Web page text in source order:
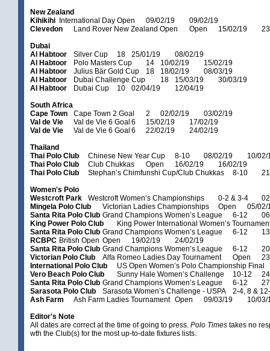
New Zealand
Kihikihi
International Day Open 09/02/19
09/02/19
Clevedon
Land Rover New Zealand Open Open 15/02/19
Dubai
Al Habtoor
Silver Cup 18 25/01/19
08/02/19
Al Habtoor
Polo Masters Cup 14 10/02/19
15/02/19
Al Habtoor
Julius Bär Gold Cup 18 18/02/19
08/03/19
Al Habtoor
Dubai Challenge Cup 18 15/03/19
30/03/19
Al Habtoor
Dubai Cup 10 02/04/19
12/04/19
South Africa
Cape Town
Cape Town 2 Goal 2 02/02/19
03/02/19
Val de Vie
Val de Vie 6 Goal 6 15/02/19
17/02/19
Val de Vie
Val de Vie 6 Goal 6 22/02/19
24/02/19
Thailand
Thai Polo Club
Chinese New Year Cup 8-10 08/02/19
10/02/
Thai Polo Club
Club Chukkas Open 16/02/19
16/02/19
Thai Polo Club
Stephan’s Chimfunshi Cup/Club Chukkas 8-10
Women's Polo
Westcroft Park
Westcroft Women’s Championships 0-2 & 3-4
Mingela Polo Club
Victorian Ladies Championships Open
05/02/
Santa Rita Polo Club Grand Champions Women’s League 6-12
King Power Polo Club
King Power International Women’s
Santa Rita Polo Club Grand Champions Women’s League 6-12
RCBPC British Open Open 19/02/19
24/02/19
Santa Rita Polo Club Grand Champions Women’s League 6-12
Victorian Polo Club
Alfa Romeo Ladies Day Tournament Open
International Polo Club
US Open Women’s Polo Championship Final
Vero Beach Polo Club
Sunny Hale Women’s Challenge 10-12
Santa Rita Polo Club Grand Champions Women’s League 6-12
Sarasota Polo Club
Sarasota Women’s Challenge - USPA
2-4, 8 &
Ash Farm
Ash Farm Ladies Tournament Open 09/03/19
10/03/
Editor's Note
All dates are correct at the time of going to press. Polo Times takes no
wth the Club(s) for the most up-to-date fixtures lists.